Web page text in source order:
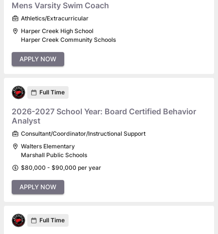
Mens Varsity Swim Coach
Athletics/Extracurricular
Harper Creek High School
Harper Creek Community Schools
APPLY NOW
Full Time
2026-2027 School Year: Board Certified Behavior
Analyst
Consultant/Coordinator/Instructional Support
Walters Elementary
Marshall Public Schools
$80,000 - $90,000 per year
APPLY NOW
Full Time